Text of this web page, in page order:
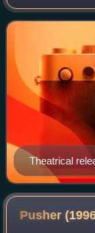
Giordani. It
Rose Liu,
Theatrical
Pusher